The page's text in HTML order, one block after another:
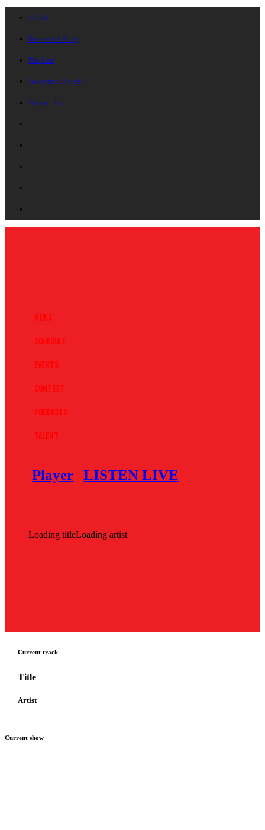
On Air
Request A Song
Playlists
Advertise On B87
Contact Us!
News
Schedule
Events
Contest
Podcasts
Talent
Player LISTEN LIVE
Loading titleLoading artist
Current track
Title
Artist
Current show